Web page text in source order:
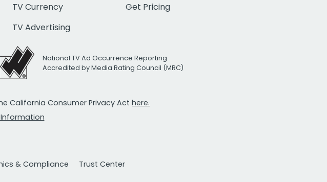
TV Currency
TV Advertising
Get Pricing
National TV Ad Occurrence Reporting
Accredited by Media Rating Council (MRC)
California Consumer Privacy Act here.
Information
& Compliance Trust Center